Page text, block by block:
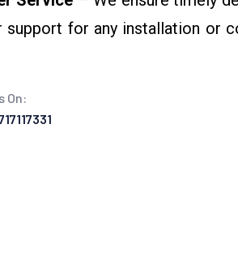
for any installation or
On: